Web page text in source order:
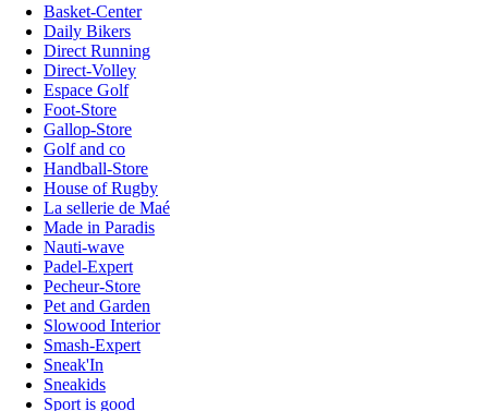
Basket-Center
Daily Bikers
Direct Running
Direct-Volley
Espace Golf
Foot-Store
Gallop-Store
Golf and co
Handball-Store
House of Rugby
La sellerie de Maé
Made in Paradis
Nauti-wave
Padel-Expert
Pecheur-Store
Pet and Garden
Slowood Interior
Smash-Expert
Sneak'In
Sneakids
Sport is good